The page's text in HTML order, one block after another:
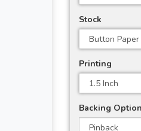
Stock
Printing
Backing